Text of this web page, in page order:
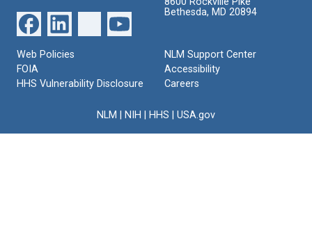
Bethesda, MD 20894
Web Policies
FOIA
HHS Vulnerability Disclosure
NLM Support Center
Accessibility
Careers
NLM NIH HHS USA.gov